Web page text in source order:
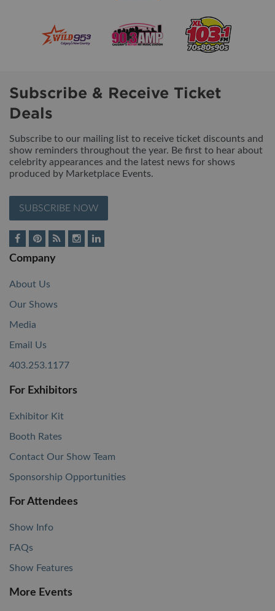
Subscribe & Receive Ticket
Deals
Subscribe to our mailing list to receive ticket discounts and
show reminders throughout the year. Be first to hear about
celebrity appearances and the latest news for shows
produced by Marketplace Events.
SUBSCRIBE NOW
Company
About Us
Our Shows
Media
Email Us
403.253.1177
For Exhibitors
Exhibitor Kit
Booth Rates
Contact Our Show Team
Sponsorship Opportunities
For Attendees
Show Info
FAQs
Show Features
More Events